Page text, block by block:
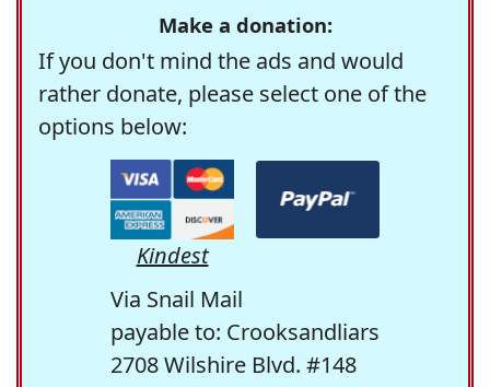
Make a donation:
If you don't mind the ads and would
rather donate, please select one of the
options below:
Kindest
Via Snail Mail
payable to: Crooksandliars
2708 Wilshire Blvd. #148